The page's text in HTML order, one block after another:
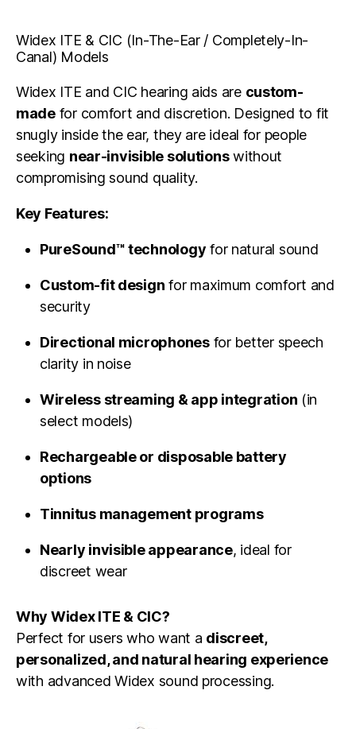
Widex ITE & CIC (In-The-Ear / Completely-In-
Canal) Models
Widex ITE and CIC hearing aids are custom-
madefor comfort and discretion. Designed to fit
snugly inside the ear, they are ideal for people
seeking near-invisible solutionswithout
compromising sound quality.
Key Features:
PureSound™ technology for natural sound
Custom-fit design for maximum comfort and
security
Directional microphonesfor better speech
clarity in noise
Wireless streaming & app integration (in
select models)
Rechargeable or disposable battery
options
Tinnitus management programs
Nearly invisible appearance, ideal for
discreet wear
Why Widex ITE & CIC?
Perfect for users who want a discreet,
personalized, and natural hearing experience
with advanced Widex sound processing.